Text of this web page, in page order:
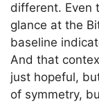
different. Even
glance at the
baseline
And that
just hopeful,
of symmetry,